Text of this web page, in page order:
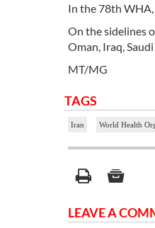
In the 78th
On the sidelines
Oman, Iraq,
MT/MG
TAGS
Iran World Health
LEAVE A